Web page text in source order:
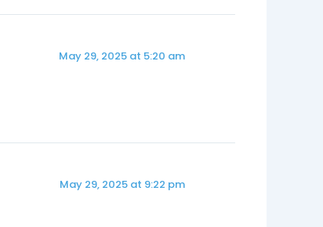
May 29, 2025 at 5:20 am
May 29, 2025 at 9:22 pm